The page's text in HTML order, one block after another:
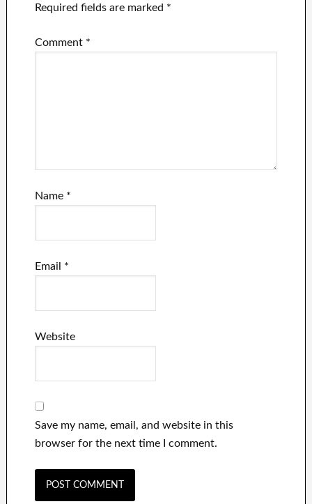
Required fields are marked *
Comment *
Name *
Email *
Website
Save my name, email, and website in this
browser for the next time I comment.